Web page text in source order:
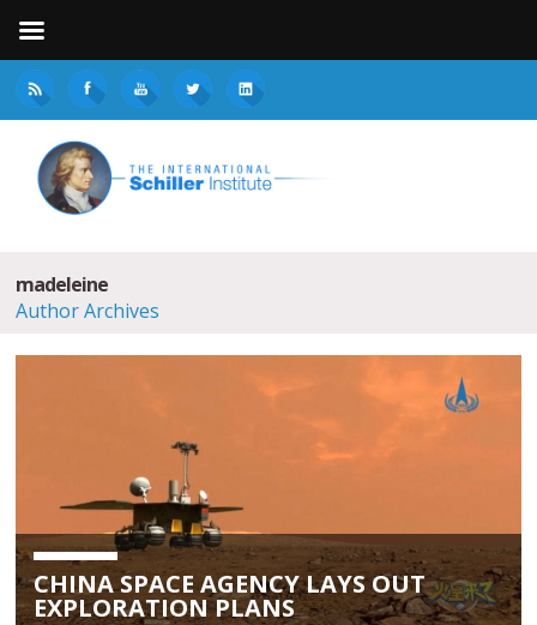
madeleine
Author Archives
CHINA SPACE AGENCY LAYS OUT
EXPLORATION PLANS